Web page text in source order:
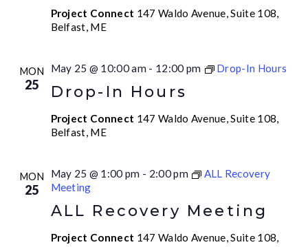
Project Connect 147 Waldo Avenue, Suite 108,
Belfast, ME
MON
25 Drop-In Hours
May 25 @ 10:00 am - 12:00 pm Drop-In Hours
Project Connect 147 Waldo Avenue, Suite 108,
Belfast, ME
MON
25
ALL Recovery Meeting
May 25 @ 1:00 pm - 2:00 pm
ALL Recovery
Meeting
Project Connect 147 Waldo Avenue, Suite 108,